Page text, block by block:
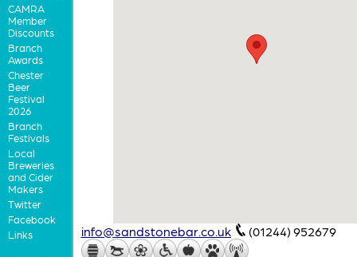
CAMRA
Member
Discounts
Branch
Awards
Chester
Beer
Festival
2026
Branch
Festivals
Local
Breweries
and Cider
Makers
Twitter
Facebook
Links
info@sandstonebar.co.uk (01244) 952679